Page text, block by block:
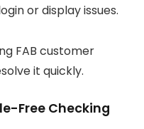
or display issues.
FAB customer
it quickly.
Free Checking